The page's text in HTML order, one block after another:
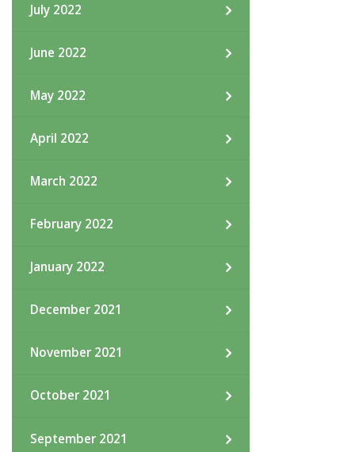
July 2022
June 2022
May 2022
April 2022
March 2022
February 2022
January 2022
December 2021
November 2021
October 2021
September 2021